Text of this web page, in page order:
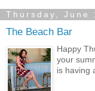
Thursday, June
The Beach Bar
Happy
your
is having